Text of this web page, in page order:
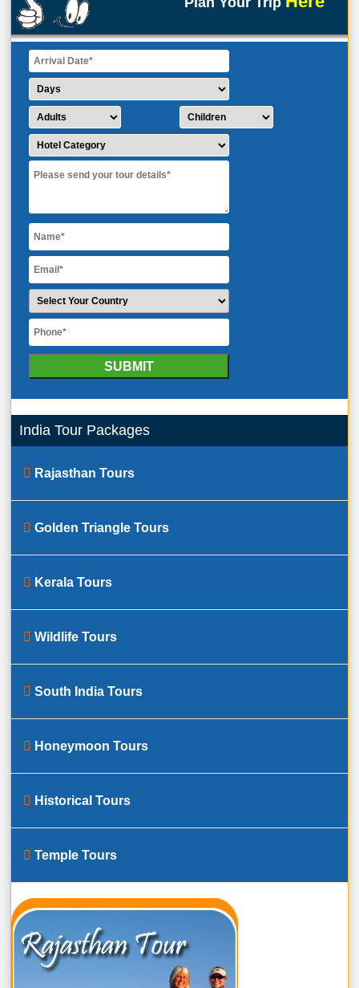
India Tour Packages
Rajasthan Tours
Golden Triangle Tours
Kerala Tours
Wildlife Tours
South India Tours
Honeymoon Tours
Historical Tours
Temple Tours